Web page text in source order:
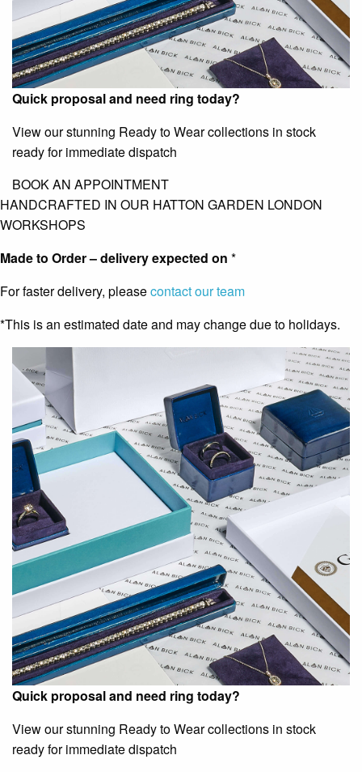
Quick proposal and need ring today?
View our stunning Ready to Wear collections in stock
ready for immediate dispatch
BOOK AN APPOINTMENT
HANDCRAFTED IN OUR HATTON GARDEN LONDON
WORKSHOPS
Made to Order – delivery expected on *
For faster delivery, pleasecontact our team
*This is an estimated date and may change due to holidays.
Quick proposal and need ring today?
View our stunning Ready to Wear collections in stock
ready for immediate dispatch